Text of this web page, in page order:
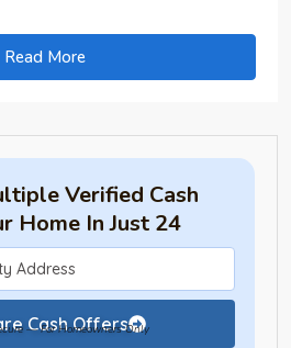
Read More
Verified Cash
Home In Just 24
Cash Offers
— For Homeowners Only